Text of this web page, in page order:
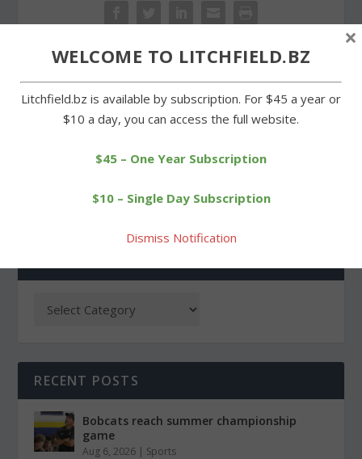
McBride Road property
Annual Milton picnic
RECENT POSTS
Bobcats reach summer championship
game
Aug 6, 2026 | Sports
WELCOME TO LITCHFIELD.BZ
Litchfield.bz is available by subscription. For $45 a year or
$10 a day, you can access the full website.
$45 – One Year Subscription
$10 – Single Day Subscription
Dismiss Notification
×